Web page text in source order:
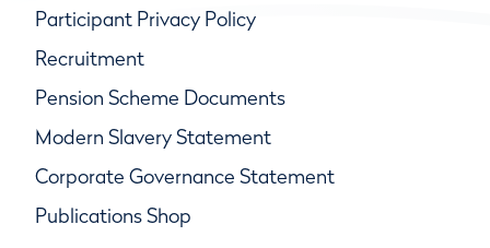
Participant Privacy Policy
Recruitment
Pension Scheme Documents
Modern Slavery Statement
Corporate Governance Statement
Publications Shop